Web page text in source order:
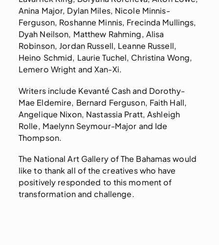
Anina Major, Dylan Miles, Nicole Minnis-
Ferguson, Roshanne Minnis, Frecinda Mullings,
Dyah Neilson, Matthew Rahming, Alisa
Robinson, Jordan Russell, Leanne Russell,
Heino Schmid, Laurie Tuchel, Christina Wong,
Lemero Wright and Xan-Xi.
Writers include Kevanté Cash and Dorothy-
Mae Eldemire, Bernard Ferguson, Faith Hall,
Angelique Nixon, Nastassia Pratt, Ashleigh
Rolle, Maelynn Seymour-Major and Ide
Thompson.
The National Art Gallery of The Bahamas would
like to thank all of the creatives who have
positively responded to this moment of
transformation and challenge.